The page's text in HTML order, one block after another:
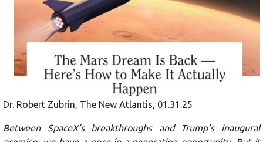
Dr. Robert Zubrin, The New Atlantis, 01.31.25
Between SpaceX’s breakthroughs and Trump’s inaugural